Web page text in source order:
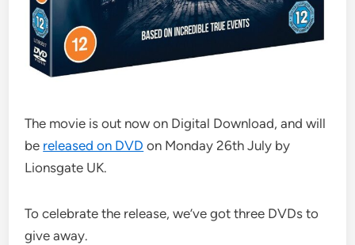
The movie is out now on Digital Download, and will
be released on DVD on Monday 26th July by
Lionsgate UK.
To celebrate the release, we’ve got three DVDs to
give away.